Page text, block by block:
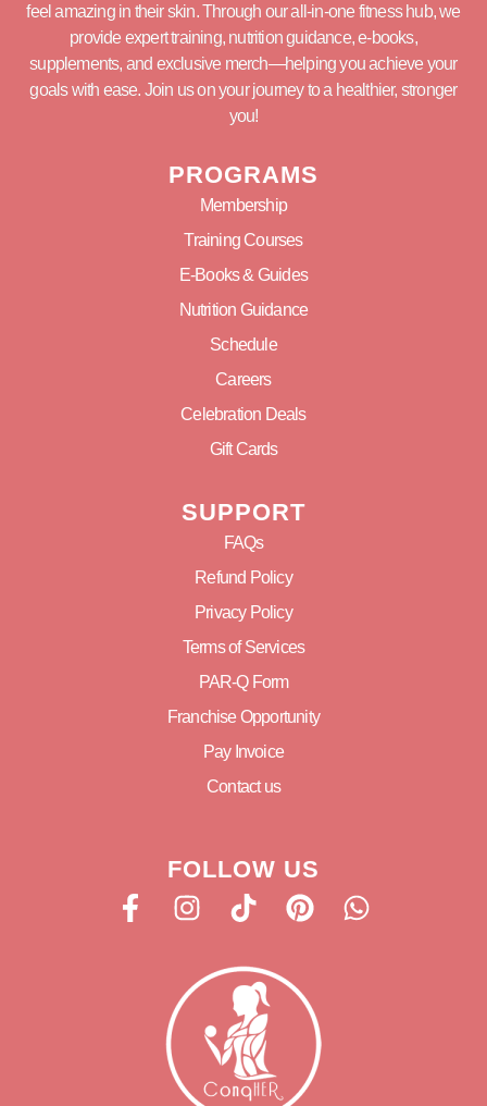
feel amazing in their skin. Through our all-in-one fitness hub, we
provide expert training, nutrition guidance, e-books,
supplements, and exclusive merch—helping you achieve your
goals with ease. Join us on your journey to a healthier, stronger
you!
PROGRAMS
Membership
Training Courses
E-Books & Guides
Nutrition Guidance
Schedule
Careers
Celebration Deals
Gift Cards
SUPPORT
FAQs
Refund Policy
Privacy Policy
Terms of Services
PAR-Q Form
Franchise Opportunity
Pay Invoice
Contact us
FOLLOW US